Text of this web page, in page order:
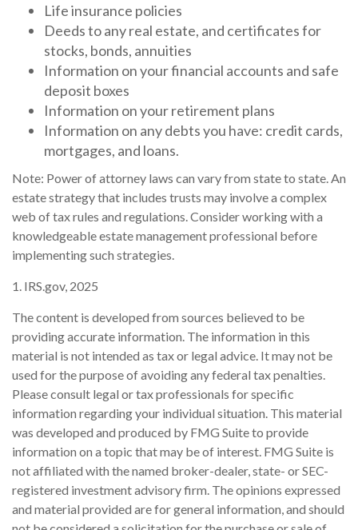
Life insurance policies
Deeds to any real estate, and certificates for
stocks, bonds, annuities
Information on your financial accounts and safe
deposit boxes
Information on your retirement plans
Information on any debts you have: credit cards,
mortgages, and loans.
Note: Power of attorney laws can vary from state to state. An
estate strategy that includes trusts may involve a complex
web of tax rules and regulations. Consider working with a
knowledgeable estate management professional before
implementing such strategies.
1. IRS.gov, 2025
The content is developed from sources believed to be
providing accurate information. The information in this
material is not intended as tax or legal advice. It may not be
used for the purpose of avoiding any federal tax penalties.
Please consult legal or tax professionals for specific
information regarding your individual situation. This material
was developed and produced by FMG Suite to provide
information on a topic that may be of interest. FMG Suite is
not affiliated with the named broker-dealer, state- or SEC-
registered investment advisory firm. The opinions expressed
and material provided are for general information, and should